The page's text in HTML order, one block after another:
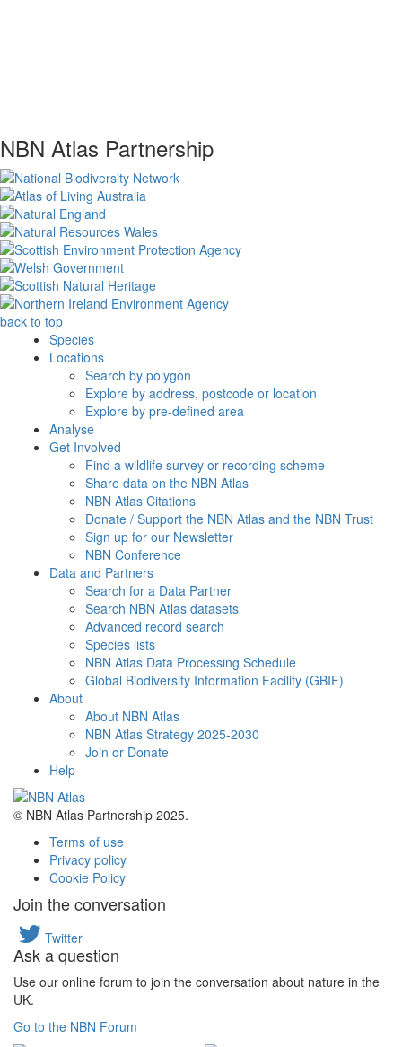
NBN Atlas Partnership
back to top
Species
Locations
Search by polygon
Explore by address, postcode or location
Explore by pre-defined area
Analyse
Get Involved
Find a wildlife survey or recording scheme
Share data on the NBN Atlas
NBN Atlas Citations
Donate / Support the NBN Atlas and the NBN Trust
Sign up for our Newsletter
NBN Conference
Data and Partners
Search for a Data Partner
Search NBN Atlas datasets
Advanced record search
Species lists
NBN Atlas Data Processing Schedule
Global Biodiversity Information Facility (GBIF)
About
About NBN Atlas
NBN Atlas Strategy 2025-2030
Join or Donate
Help
© NBN Atlas Partnership 2025.
Terms of use
Privacy policy
Cookie Policy
Join the conversation
Twitter
Ask a question
Use our online forum to join the conversation about nature in the
UK.
Go to the NBN Forum